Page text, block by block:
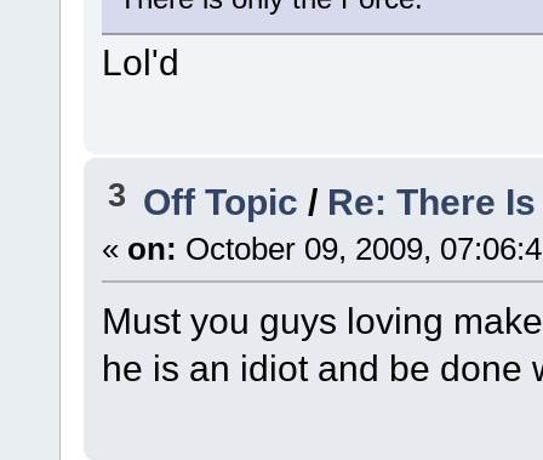
Lol'd
3 Off Topic/ Re: There
« on: October 09, 2009,
Must you guys loving
he is an idiot and be done